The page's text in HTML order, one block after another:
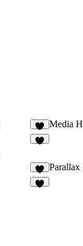
3
Media
8
Parallax